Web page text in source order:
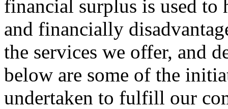
financial surplus is used
and financially
the services we offer, and
below are some of the
undertaken to fulfill our